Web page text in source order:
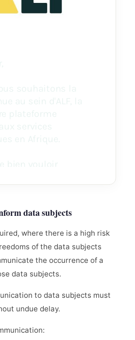
data subjects
where there is a high risk
of the data subjects
the occurrence of a
data subjects.
to data subjects must
undue delay.